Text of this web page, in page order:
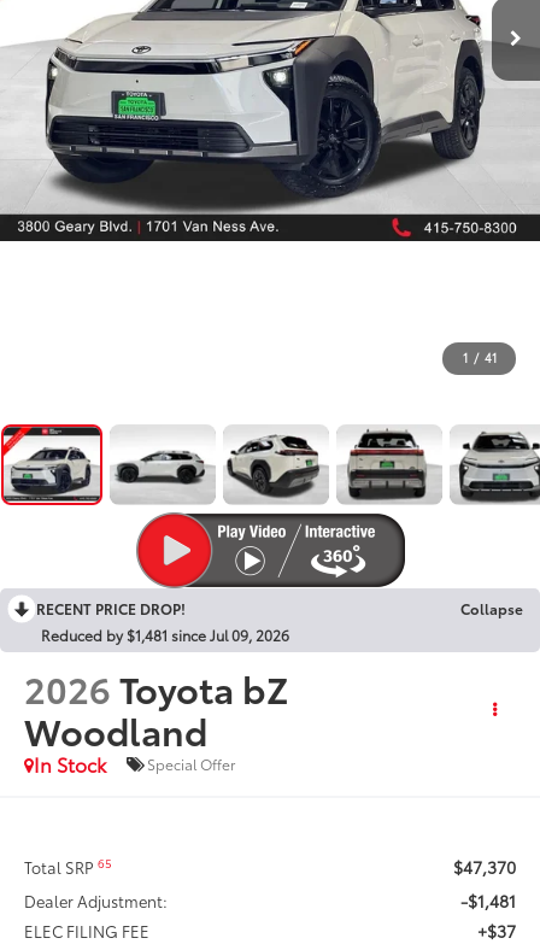
1 / 41
RECENT PRICE DROP!
Collapse
Reduced by $1,481 since Jul 09, 2026
2026Toyota bZ
Woodland
In Stock Special Offer
Total SRP65 $47,370
Dealer Adjustment: -$1,481
ELEC FILING FEE +$37